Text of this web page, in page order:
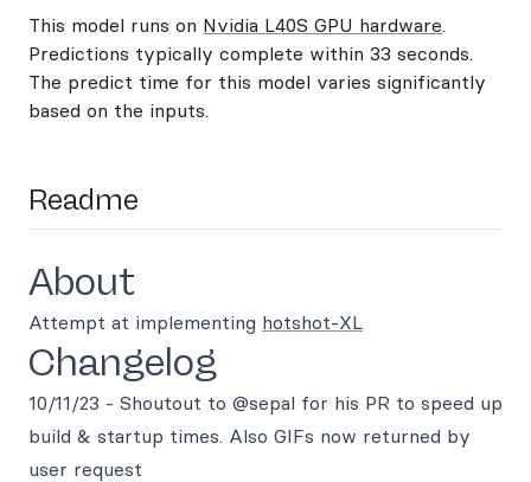
This model runs on Nvidia L40S GPU hardware.
Predictions typically complete within 33 seconds.
The predict time for this model varies significantly
based on the inputs.
Readme
About
Attempt at implementing hotshot-XL
Changelog
10/11/23 - Shoutout to @sepal for his PR to speed up
build & startup times. Also GIFs now returned by
user request